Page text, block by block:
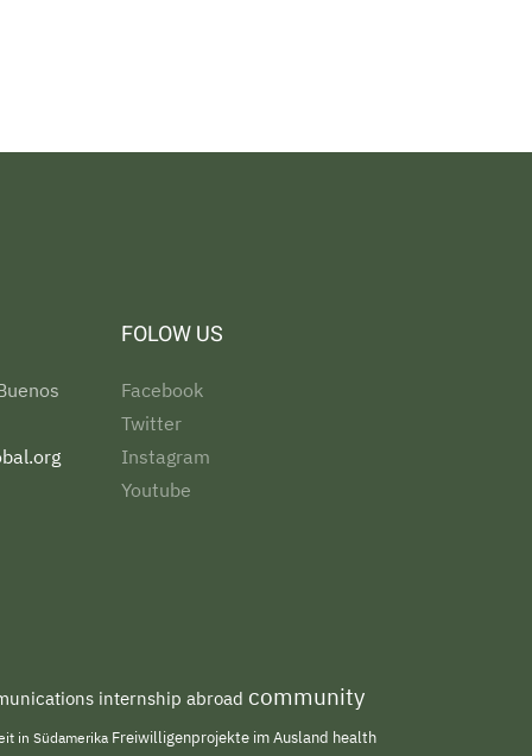
FOLOW US
Facebook
Twitter
Instagram
Youtube
internship abroad community
in Südamerika Freiwilligenprojekte im Ausland health